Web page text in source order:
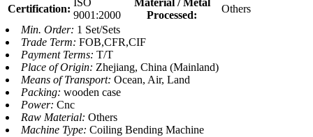
Certification:
ISO
9001:2000
Material / Metal
Processed:
Others
Min. Order: 1 Set/Sets
Trade Term: FOB,CFR,CIF
Payment Terms: T/T
Place of Origin: Zhejiang, China (Mainland)
Means of Transport: Ocean, Air, Land
Packing: wooden case
Power: Cnc
Raw Material: Others
Machine Type: Coiling Bending Machine